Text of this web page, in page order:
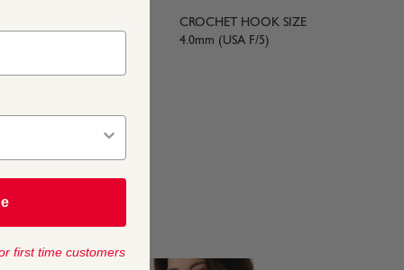
CROCHET HOOK SIZE
4.0mm (USA F/5)
first time customers